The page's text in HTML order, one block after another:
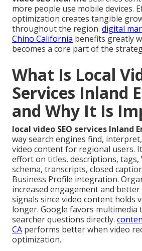
more people use mobile devices.
optimization creates tangible
throughout the region. digital
Chino California benefits greatly
becomes a core part of the
What Is Local
Services Inland
and Why It Is
local video SEO services Inland
way search engines find,
video content for regional users.
effort on titles, descriptions, tags,
schema, transcripts, closed
Business Profile integration.
increased engagement and
signals since video content holds
longer. Google favors multimedia
searcher questions directly.
CA performs better when video
optimization.